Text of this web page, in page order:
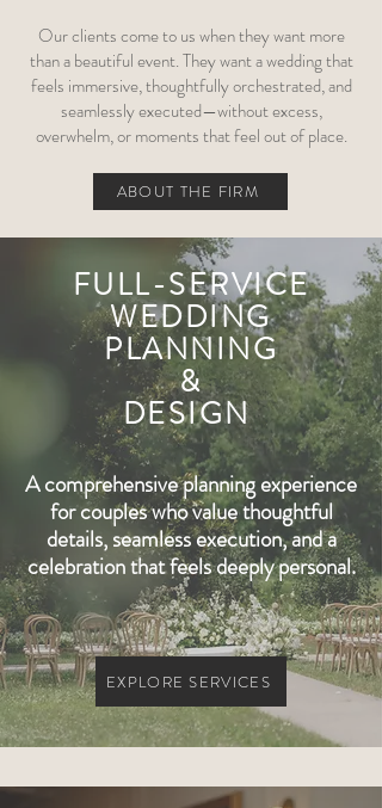
Our clients come to us when they want more
than a beautiful event. They want a wedding that
feels immersive, thoughtfully orchestrated, and
seamlessly executed—without excess,
overwhelm, or moments that feel out of place.
ABOUT THE FIRM
FULL-SERVICE
WEDDING
PLANNING
&
DESIGN
A comprehensive planning experience
for couples who value thoughtful
details, seamless execution, and a
celebration that feels deeply personal.
EXPLORE SERVICES